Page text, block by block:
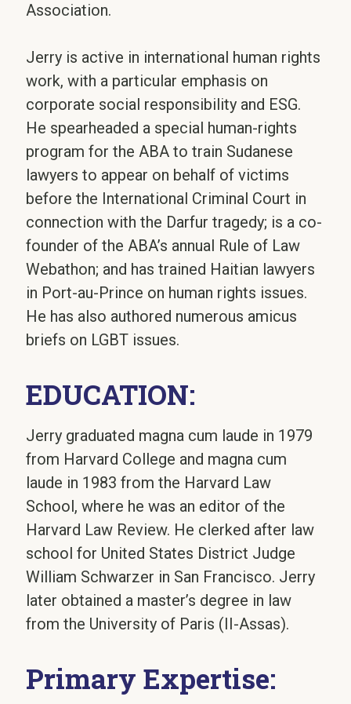
Association.
Jerry is active in international human rights
work, with a particular emphasis on
corporate social responsibility and ESG.
He spearheaded a special human-rights
program for the ABA to train Sudanese
lawyers to appear on behalf of victims
before the International Criminal Court in
connection with the Darfur tragedy; is a co-
founder of the ABA’s annual Rule of Law
Webathon; and has trained Haitian lawyers
in Port-au-Prince on human rights issues.
He has also authored numerous amicus
briefs on LGBT issues.
EDUCATION:
Jerry graduated magna cum laude in 1979
from Harvard College and magna cum
laude in 1983 from the Harvard Law
School, where he was an editor of the
Harvard Law Review. He clerked after law
school for United States District Judge
William Schwarzer in San Francisco. Jerry
later obtained a master’s degree in law
from the University of Paris (II-Assas).
Primary Expertise: